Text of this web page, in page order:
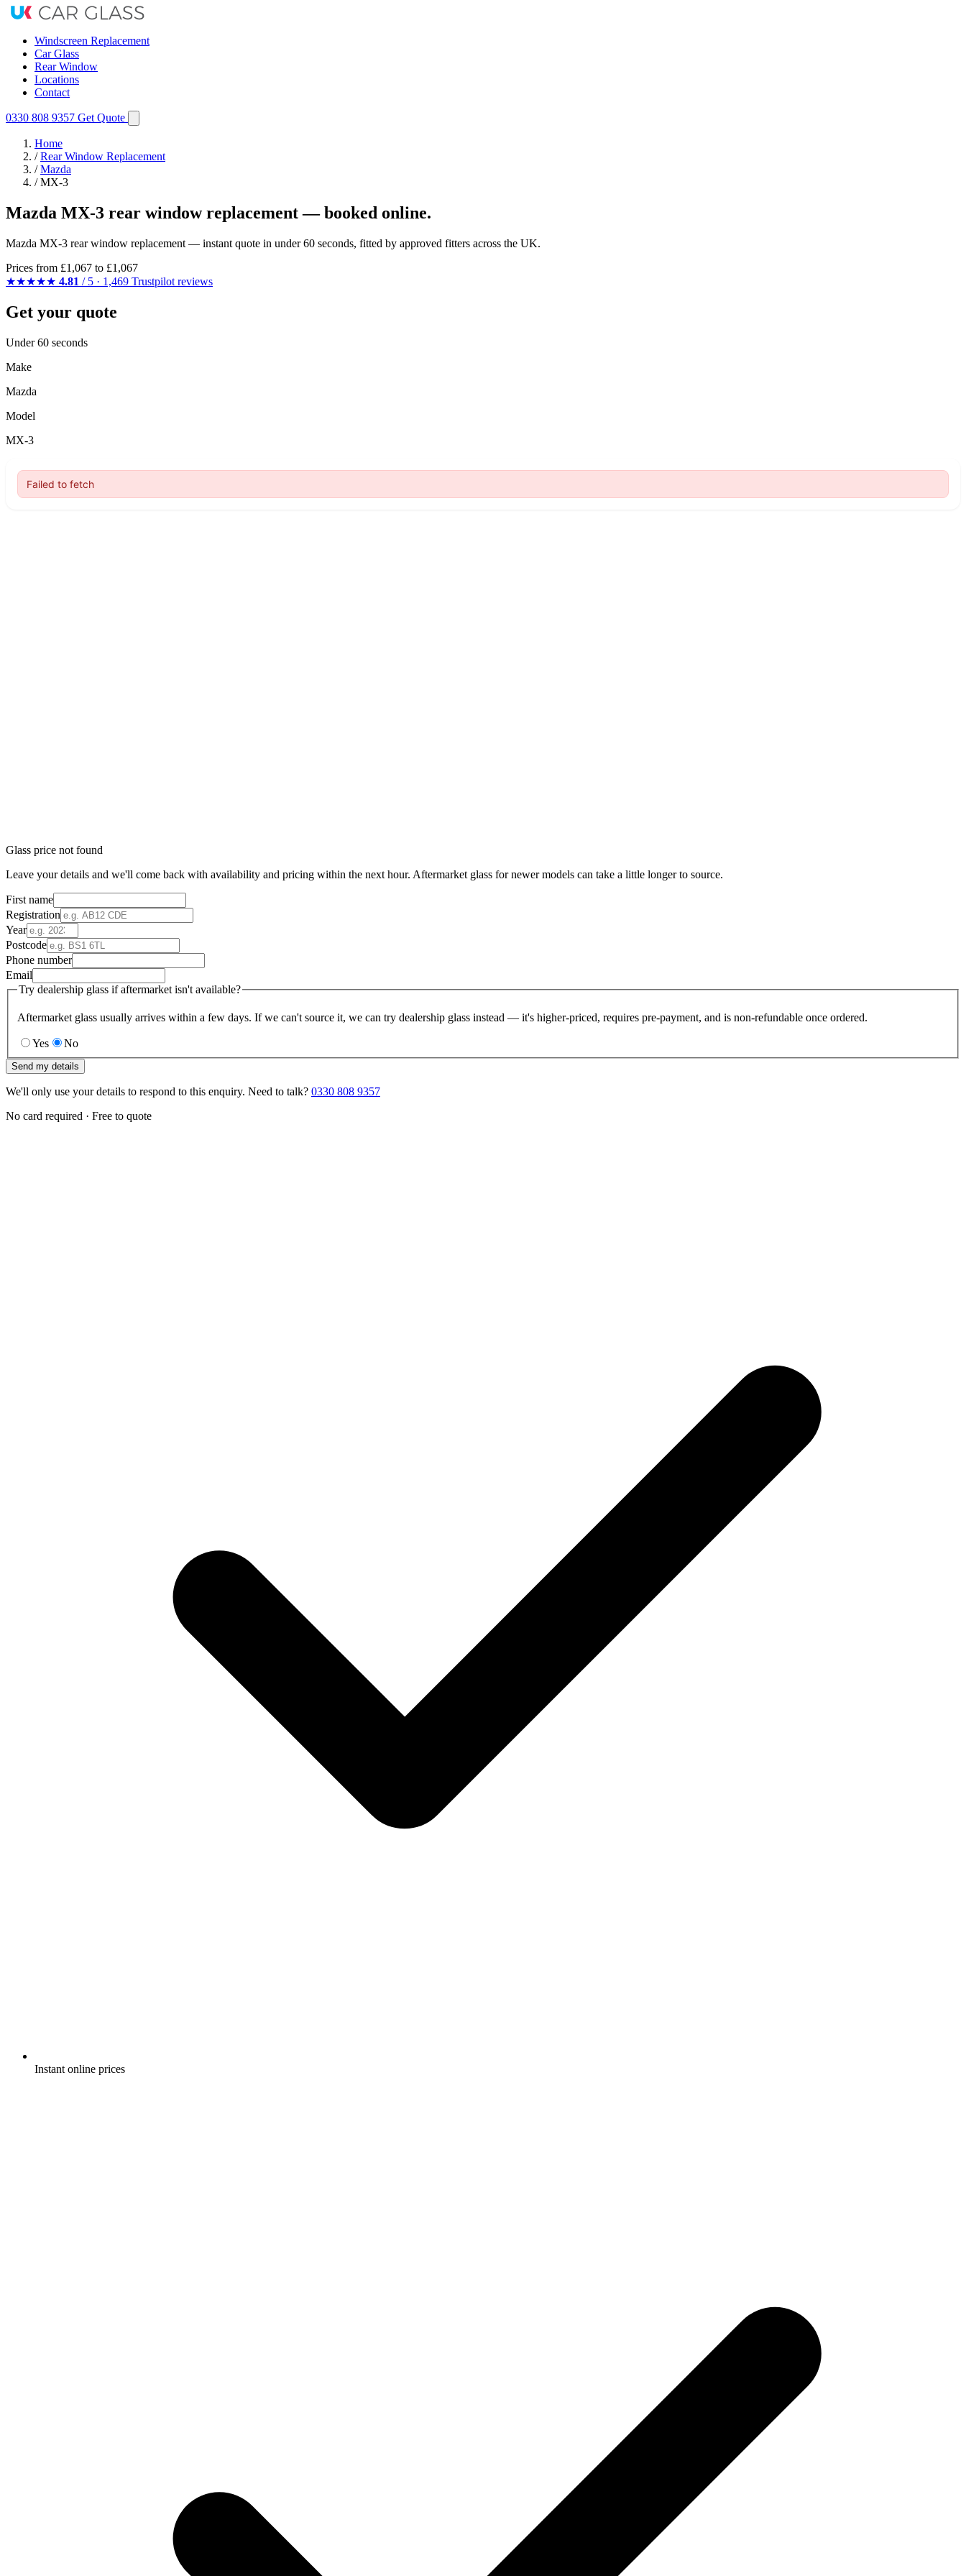
Windscreen Replacement
Car Glass
Rear Window
Locations
Contact
0330 808 9357 Get Quote
Home
/ Rear Window Replacement
/ Mazda
/ MX-3
Mazda MX-3 rear window replacement — booked online.
Mazda MX-3 rear window replacement — instant quote in under 60 seconds, fitted by approved fitters across the UK.
Prices from £1,067 to £1,067
★★★★★ 4.81 / 5 · 1,469 Trustpilot reviews
Get your quote
Under 60 seconds
Make
Mazda
Model
MX-3
Glass price not found
Leave your details and we'll come back with availability and pricing within the next hour. Aftermarket glass for newer models can take a little longer to source.
First name
Registration
Year
Postcode
Phone number
Email
Try dealership glass if aftermarket isn't available?
Aftermarket glass usually arrives within a few days. If we can't source it, we can try dealership glass instead — it's higher-priced, requires pre-payment, and is non-refundable once ordered.
Yes No
Send my details
We'll only use your details to respond to this enquiry. Need to talk? 0330 808 9357
No card required · Free to quote
Instant online prices